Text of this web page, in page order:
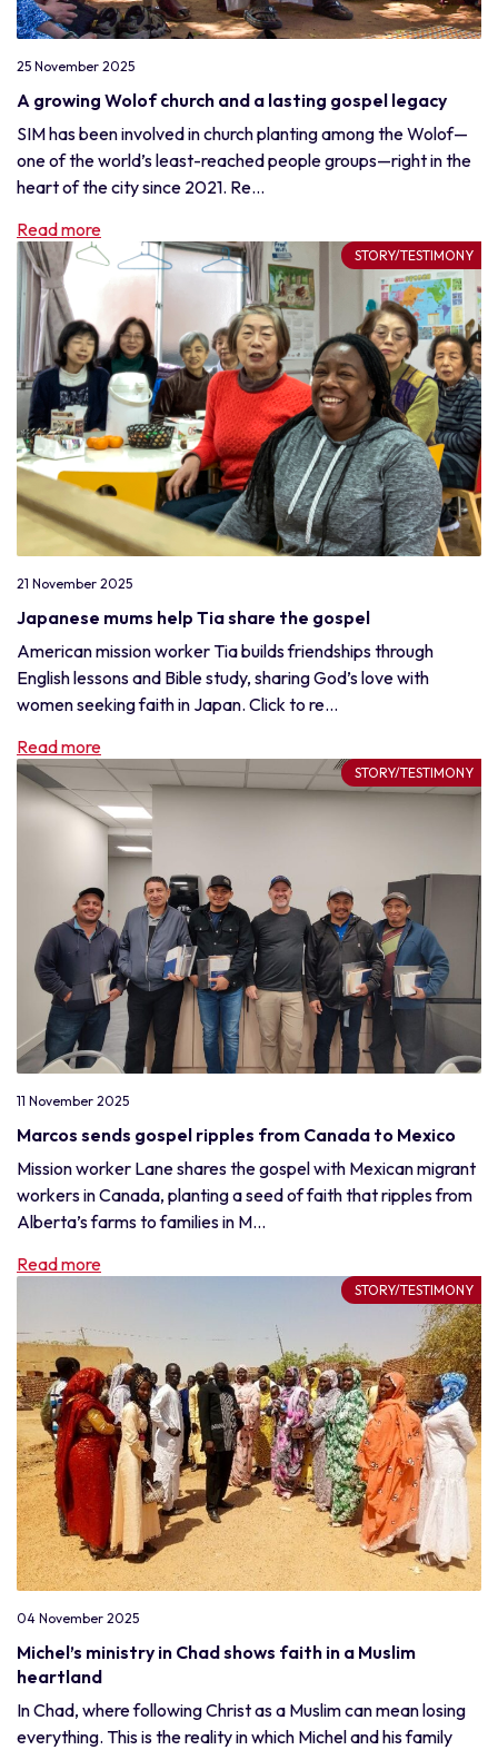
25 November 2025
A growing Wolof church and a lasting gospel legacy
SIM has been involved in church planting among the Wolof—
one of the world’s least-reached people groups—right in the
heart of the city since 2021. Re...
Read more
STORY/TESTIMONY
21 November 2025
Japanese mums help Tia share the gospel
American mission worker Tia builds friendships through
English lessons and Bible study, sharing God’s love with
women seeking faith in Japan. Click to re...
Read more
STORY/TESTIMONY
11 November 2025
Marcos sends gospel ripples from Canada to Mexico
Mission worker Lane shares the gospel with Mexican migrant
workers in Canada, planting a seed of faith that ripples from
Alberta’s farms to families in M...
Read more
STORY/TESTIMONY
04 November 2025
Michel’s ministry in Chad shows faith in a Muslim
heartland
In Chad, where following Christ as a Muslim can mean losing
everything. This is the reality in which Michel and his family